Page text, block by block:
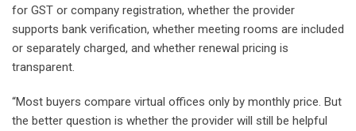
for GST or company registration, whether the provider
supports bank verification, whether meeting rooms are included
or separately charged, and whether renewal pricing is
transparent.
“Most buyers compare virtual offices only by monthly price. But
the better question is whether the provider will still be helpful